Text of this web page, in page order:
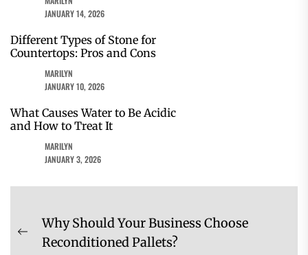
JANUARY 14, 2026
Different Types of Stone for
Countertops: Pros and Cons
MARILYN
JANUARY 10, 2026
What Causes Water to Be Acidic
and How to Treat It
MARILYN
JANUARY 3, 2026
Post
navigation
Previous
Why Should Your Business Choose
Reconditioned Pallets?